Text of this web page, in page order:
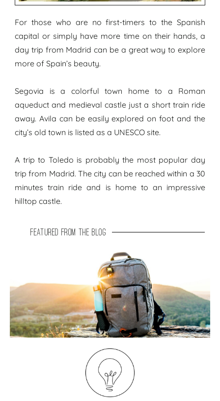
For those who are no first-timers to the Spanish
capital or simply have more time on their hands, a
day trip from Madrid can be a great way to explore
more of Spain’s beauty.
Segovia is a colorful town home to a Roman
aqueduct and medieval castle just a short train ride
away. Avila can be easily explored on foot and the
city’s old town is listed as a UNESCO site.
A trip to Toledo is probably the most popular day
trip from Madrid. The city can be reached within a 30
minutes train ride and is home to an impressive
hilltop castle.
featured from the blog